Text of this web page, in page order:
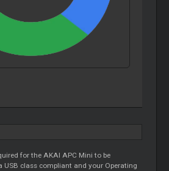
for the AKAI APC Mini to be
USB class compliant and your Operating